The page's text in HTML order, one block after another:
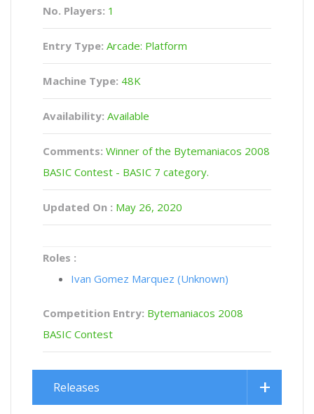
No. Players: 1
Entry Type: Arcade: Platform
Machine Type: 48K
Availability: Available
Comments: Winner of the Bytemaniacos 2008
BASIC Contest - BASIC 7 category.
Updated On : May 26, 2020
Roles :
Ivan Gomez Marquez (Unknown)
Competition Entry: Bytemaniacos 2008
BASIC Contest
Releases